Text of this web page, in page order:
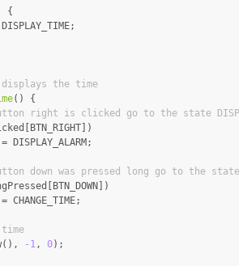
{
the time
()
{
right is clicked go to the state
DISPLAY_ALARM;
down was pressed long go to the state
CHANGE_TIME;
-1 , 0);